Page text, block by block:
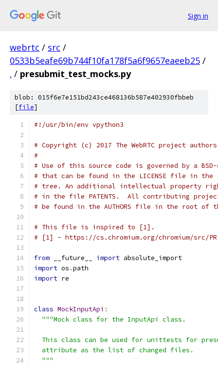
Sign in
webrtc / src /
0533b5eafe69b744f10fa178f5a6f9657eaeeb25 /
. / presubmit_test_mocks.py
blob: 015f6e7e151bd243ce468136b587e402930fbbeb
[file]
#!/usr/bin/env vpython3
# Copyright (c) 2017 The WebRTC project
#
# Use of this source code is governed by a
# that can be found in the LICENSE file in the
# tree. An additional intellectual property
# in the file PATENTS.  All contributing
# be found in the AUTHORS file in the root of
# This file is inspired to [1].
# [1] - https://cs.chromium.org/chromium/src/
from __future__ import absolute_import
import os .path
import re
class MockInputApi :
"""Mock class for the InputApi class.
This class can be used for unittests for
  attribute as the list of changed files.
  """